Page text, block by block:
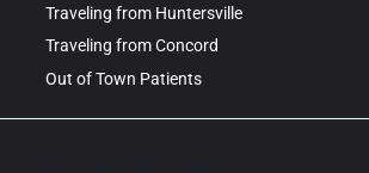
Traveling from Huntersville
Traveling from Concord
Out of Town Patients